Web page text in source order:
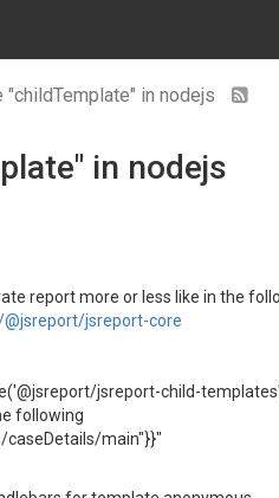
"childTemplate" in nodejs
in nodejs
report more or less like in the
jsreport-core
jsreport-child-
following
main"}}"